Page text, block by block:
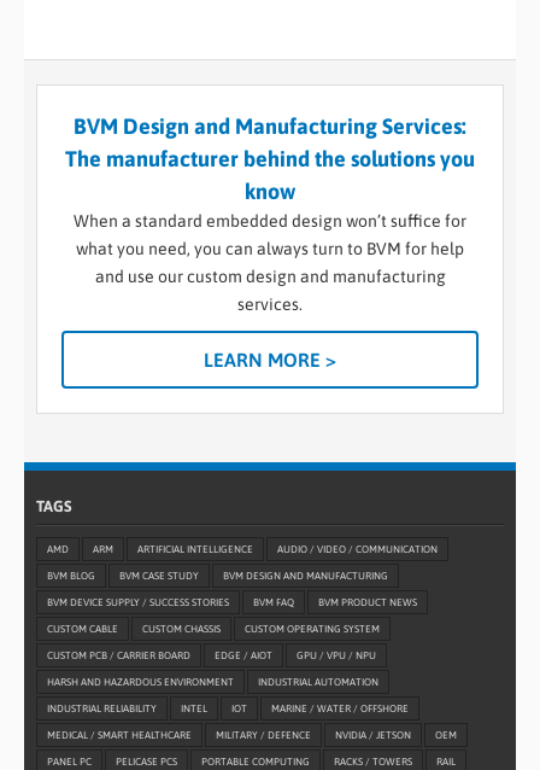
BVM Design and Manufacturing Services:
The manufacturer behind the solutions you
know
When a standard embedded design won’t suffice for
what you need, you can always turn to BVM for help
and use our custom design and manufacturing
services.
LEARN MORE >
TAGS
AMD ARM ARTIFICIAL INTELLIGENCE AUDIO / VIDEO / COMMUNICATION
BVM BLOG BVM CASE STUDY BVM DESIGN AND MANUFACTURING
BVM DEVICE SUPPLY / SUCCESS STORIES BVM FAQ BVM PRODUCT NEWS
CUSTOM CABLE CUSTOM CHASSIS CUSTOM OPERATING SYSTEM
CUSTOM PCB / CARRIER BOARD EDGE / AIOT GPU / VPU / NPU
HARSH AND HAZARDOUS ENVIRONMENT INDUSTRIAL AUTOMATION
INDUSTRIAL RELIABILITY INTEL IOT MARINE / WATER / OFFSHORE
MEDICAL / SMART HEALTHCARE MILITARY / DEFENCE NVIDIA / JETSON OEM
PANEL PC PELICASE PCS PORTABLE COMPUTING RACKS / TOWERS RAIL